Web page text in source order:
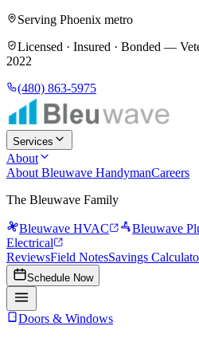
Serving Phoenix metro
Licensed · Insured · Bonded —
2022
(480) 863-5975
Services
About
About Bleuwave HandymanCareers
The Bleuwave Family
Bleuwave HVAC Bleuwave
Electrical
ReviewsField NotesSavings
Schedule Now
Doors & Windows